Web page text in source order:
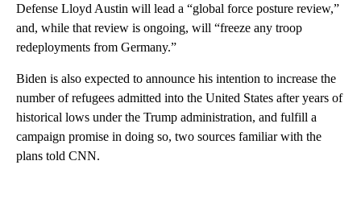
Defense Lloyd Austin will lead a “global force posture review,”
and, while that review is ongoing, will “freeze any troop
redeployments from Germany.”
Biden is also expected to announce his intention to increase the
number of refugees admitted into the United States after years of
historical lows under the Trump administration, and fulfill a
campaign promise in doing so, two sources familiar with the
plans told CNN.